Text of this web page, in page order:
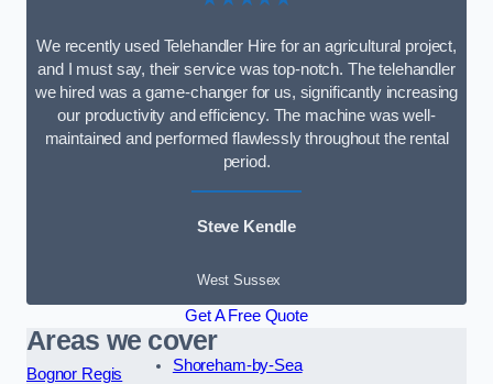
We recently used Telehandler Hire for an agricultural project,
and I must say, their service was top-notch. The telehandler
we hired was a game-changer for us, significantly increasing
our productivity and efficiency. The machine was well-
maintained and performed flawlessly throughout the rental
period.
Steve Kendle
West Sussex
Get A Free Quote
Areas we cover
Bognor Regis
Shoreham-by-Sea